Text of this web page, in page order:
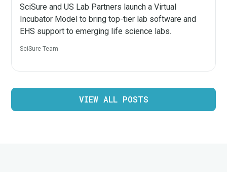
SciSure and US Lab Partners launch a Virtual
Incubator Model to bring top-tier lab software and
EHS support to emerging life science labs.
SciSure Team
VIEW ALL POSTS